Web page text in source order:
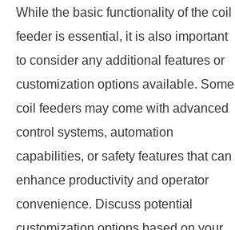
While the basic functionality of the coil
feeder is essential, it is also important
to consider any additional features or
customization options available. Some
coil feeders may come with advanced
control systems, automation
capabilities, or safety features that can
enhance productivity and operator
convenience. Discuss potential